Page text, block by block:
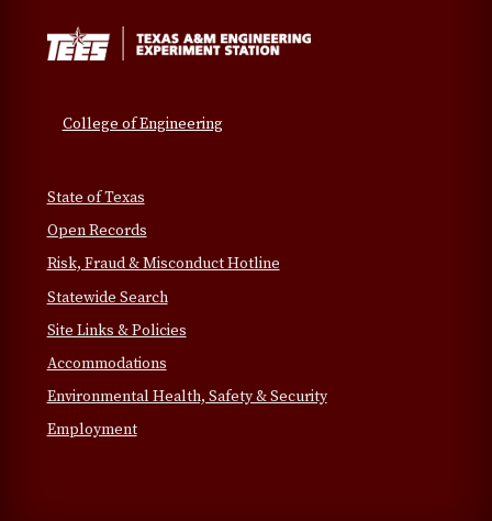
College of Engineering
State of Texas
Open Records
Risk, Fraud & Misconduct Hotline
Statewide Search
Site Links & Policies
Accommodations
Environmental Health, Safety & Security
Employment